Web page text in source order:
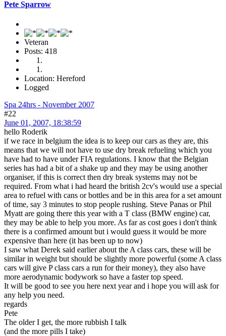
Pete Sparrow
Veteran
Posts: 418
Location: Hereford
Logged
Spa 24hrs - November 2007
#22
June 01, 2007, 18:38:59
hello Roderik
if we race in belgium the idea is to keep our cars as they are, this
means that we will not have to use dry break refueling which you
have had to have under FIA regulations. I know that the Belgian
series has had a bit of a shake up and they may be using another
organiser, if this is correct then dry break systems may not be
required. From what i had heard the british 2cv's would use a special
area to refuel with cans or bottles and be in this area for a set amount
of time, say 3 minutes to stop people rushing. Steve Panas or Phil
Myatt are going there this year with a T class (BMW engine) car,
they may be able to help you more. As far as cost goes i don't think
there is a confirmed amount but i would guess it would be more
expensive than here (it has been up to now)
I saw what Derek said earlier about the A class cars, these will be
similar in weight but should be slightly more powerful (some A class
cars will give P class cars a run for their money), they also have
more aerodynamic bodywork so have a faster top speed.
It will be good to see you here next year and i hope you will ask for
any help you need.
regards
Pete
The older I get, the more rubbish I talk
(and the more pills I take)